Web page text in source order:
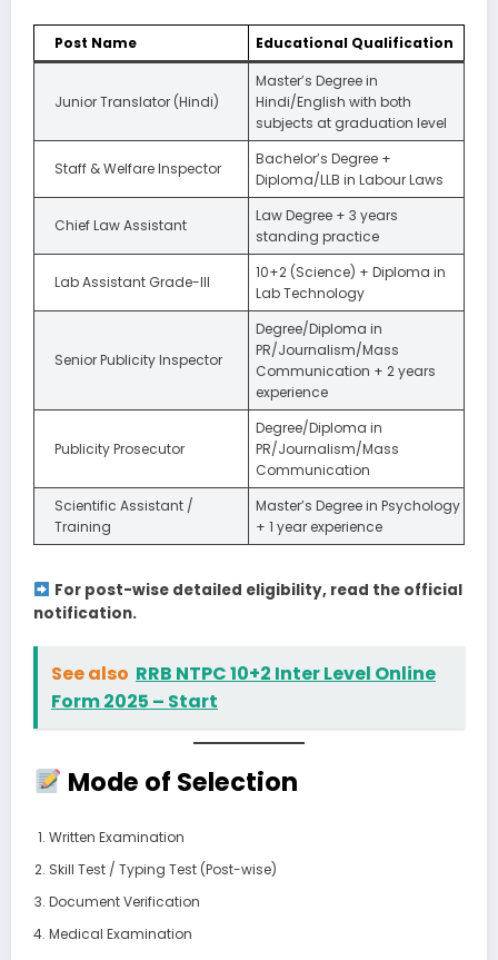
Post Name Educational Qualification
Junior Translator (Hindi)
Master’s Degree in
Hindi/English with both
subjects at graduation level
Staff & Welfare Inspector
Bachelor’s Degree +
Diploma/LLB in Labour Laws
Chief Law Assistant
Law Degree + 3 years
standing practice
Lab Assistant Grade-III
10+2 (Science) + Diploma in
Lab Technology
Senior Publicity Inspector
Degree/Diploma in
PR/Journalism/Mass
Communication + 2 years
experience
Publicity Prosecutor
Degree/Diploma in
PR/Journalism/Mass
Communication
Scientific Assistant /
Training
Master’s Degree in Psychology
+ 1 year experience
For post-wise detailed eligibility, read the official
notification.
See also RRB NTPC 10+2 Inter Level Online
Form 2025 – Start
Mode of Selection
Written Examination
Skill Test / Typing Test (Post-wise)
Document Verification
Medical Examination